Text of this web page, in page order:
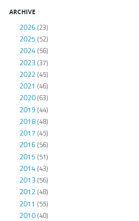
ARCHIVE
2026 (23)
2025 (52)
2024(56)
2023 (37)
2022(45)
2021 (46)
2020(63)
2019 (44)
2018(48)
2017 (45)
2016 (56)
2015 (51)
2014(43)
2013 (56)
2012(48)
2011 (55)
2010(40)